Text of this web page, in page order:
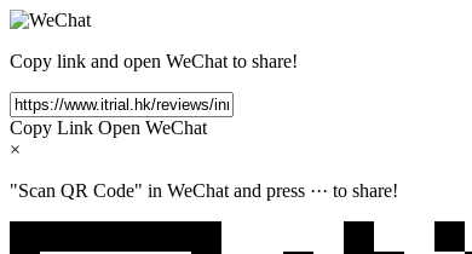
Copy link and open WeChat to share!
Copy Link Open WeChat
×
"Scan QR Code" in WeChat and press ··· to share!